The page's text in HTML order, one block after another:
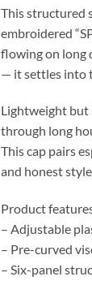
This structured
embroidered
flowing on long
— it settles into
Lightweight but
through long
This cap pairs
and honest
Product
– Adjustable
– Pre-curved
– Six-panel